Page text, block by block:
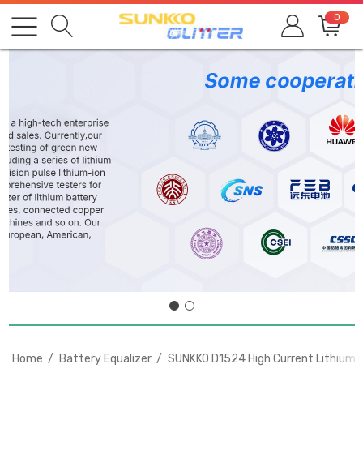
0
Home Battery Equalizer SUNKKO D1524 High Current